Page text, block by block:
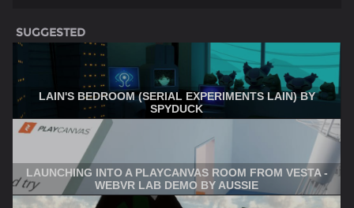
SUGGESTED
LAIN'S BEDROOM (SERIAL EXPERIMENTS LAIN) BY
SPYDUCK
LAUNCHING INTO A PLAYCANVAS ROOM FROM VESTA -
WEBVR LAB DEMO BY AUSSIE